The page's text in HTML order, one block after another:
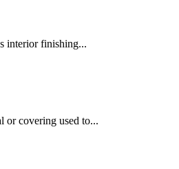
interior finishing...
or covering used to...